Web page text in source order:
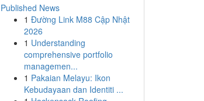
Published News
1 Đường Link M88 Cập Nhật
2026
1 Understanding
comprehensive portfolio
managemen...
1 Pakaian Melayu: Ikon
Kebudayaan dan Identiti ...